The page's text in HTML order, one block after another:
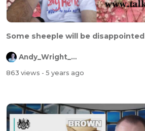
Some sheeple will be disappointed
Andy_Wright_Online
863 views - 5 years ago